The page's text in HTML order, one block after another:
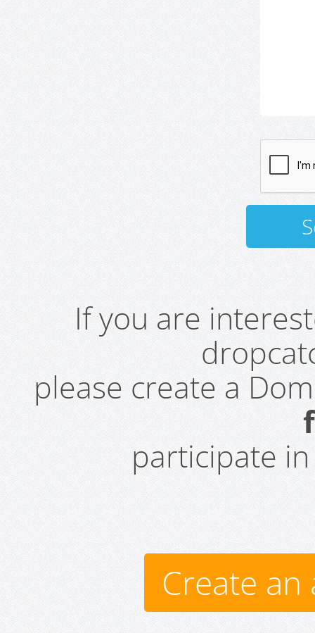
If you are
please create a
participate
Create